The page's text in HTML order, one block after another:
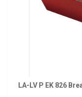
LA-LV P EK 826